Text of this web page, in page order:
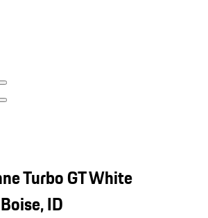
Turbo GT White
ID